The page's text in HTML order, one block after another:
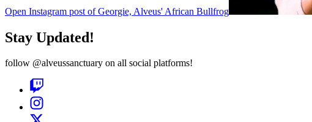
Open Instagram post of Georgie, Alveus' African Bullfrog
Stay Updated!
follow @alveussanctuary on all social platforms!